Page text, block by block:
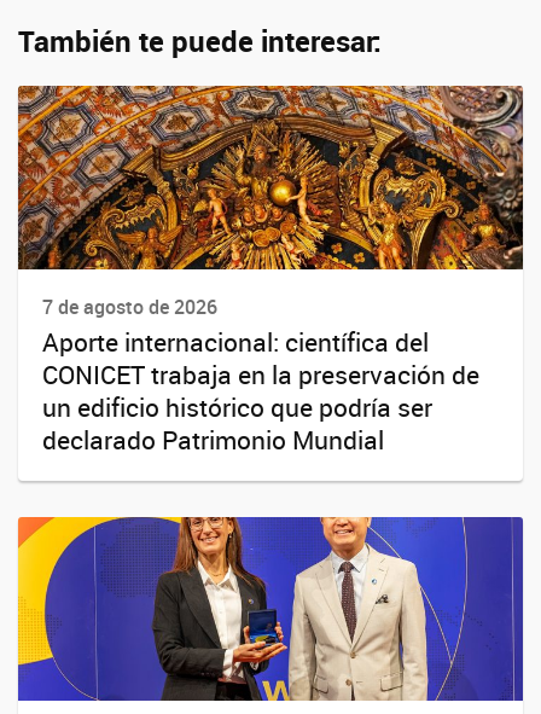
También te puede interesar:
7 de agosto de 2026
Aporte internacional: científica del
CONICET trabaja en la preservación de
un edificio histórico que podría ser
declarado Patrimonio Mundial